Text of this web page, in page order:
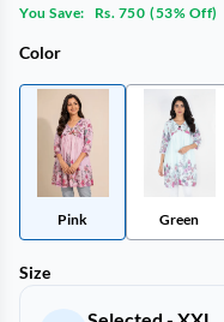
You Save:
Rs. 750 (53% Off)
Color
Pink Green
Size